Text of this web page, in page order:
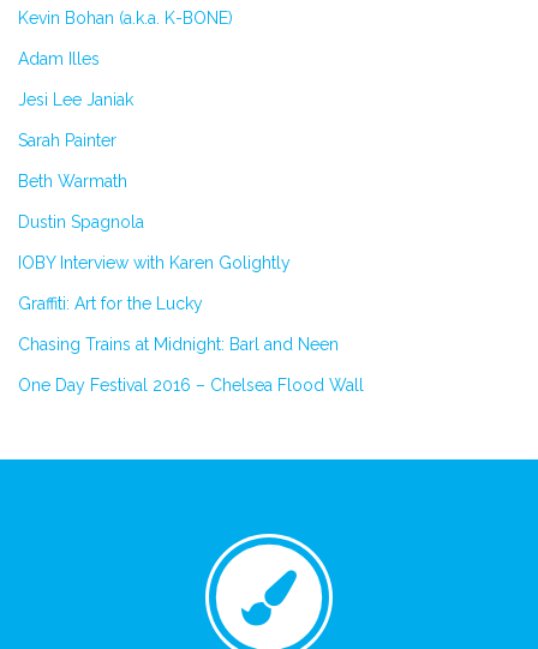
Kevin Bohan (a.k.a. K-BONE)
Adam Illes
Jesi Lee Janiak
Sarah Painter
Beth Warmath
Dustin Spagnola
IOBY Interview with Karen Golightly
Graffiti: Art for the Lucky
Chasing Trains at Midnight: Barl and Neen
One Day Festival 2016 – Chelsea Flood Wall